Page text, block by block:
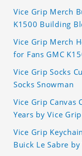
Vice Grip Merch
K1500 Building
Vice Grip Merch
for Fans GMC
Vice Grip Socks
Socks Snowman
Vice Grip Canvas
Years by Vice
Vice Grip
Buick Le Sabre